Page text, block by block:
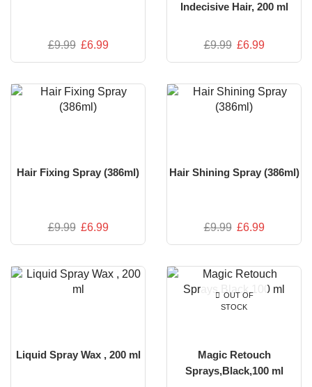
£9.99 £6.99
Indecisive Hair, 200 ml
£9.99 £6.99
Hair Fixing Spray (386ml)
£9.99 £6.99
Hair Shining Spray (386ml)
£9.99 £6.99
Liquid Spray Wax , 200 ml
OUT OF
STOCK
Magic Retouch
Sprays,Black,100 ml